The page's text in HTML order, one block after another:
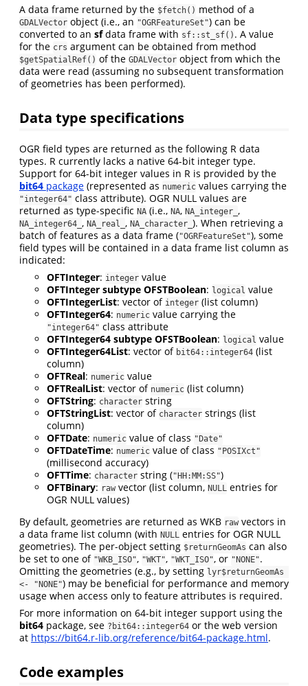
A data frame returned by the $fetch() method of a
GDALVector object (i.e., an "OGRFeatureSet") can be
converted to an sfdata frame with sf::st_sf() . A value
for the crs argument can be obtained from method
$getSpatialRef() of the GDALVector object from which the
data were read (assuming no subsequent transformation
of geometries has been performed).
Data type specifications
OGR field types are returned as the following R data
types. R currently lacks a native 64-bit integer type.
Support for 64-bit integer values in R is provided by the
bit64 package (represented as numeric values carrying the
"integer64" class attribute). OGR NULL values are
returned as type-specific NA (i.e., NA, NA_integer_ ,
NA_integer64_ , NA_real_ , NA_character_ ). When retrieving a
batch of features as a data frame ("OGRFeatureSet"), some
field types will be contained in a data frame list column as
indicated:
OFTInteger: integer value
OFTInteger subtype OFSTBoolean: logical value
OFTIntegerList: vector of integer (list column)
OFTInteger64: numeric value carrying the
"integer64" class attribute
OFTInteger64 subtype OFSTBoolean: logical value
OFTInteger64List: vector of bit64::integer64 (list
column)
OFTReal: numeric value
OFTRealList: vector of numeric (list column)
OFTString: character string
OFTStringList: vector of character strings (list
column)
OFTDate: numeric value of class "Date"
OFTDateTime: numeric value of class "POSIXct"
(millisecond accuracy)
OFTTime: character string ("HH:MM:SS")
OFTBinary: raw vector (list column, NULL entries for
OGR NULL values)
By default, geometries are returned as WKB raw vectors in
a data frame list column (with NULL entries for OGR NULL
geometries). The per-object setting $returnGeomAs can also
be set to one of "WKB_ISO", "WKT", "WKT_ISO", or "NONE".
Omitting the geometries (e.g., by setting lyr$returnGeomAs
<- "NONE") may be beneficial for performance and memory
usage when access only to feature attributes is required.
For more information on 64-bit integer support using the
bit64 package, see ?bit64::integer64 or the web version
at https://bit64.r-lib.org/reference/bit64-package.html.
Code examples